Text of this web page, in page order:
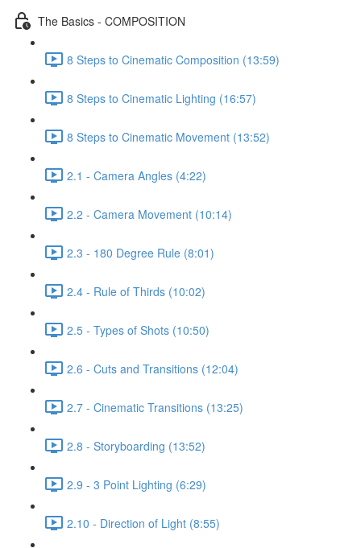
The Basics - COMPOSITION
8 Steps to Cinematic Composition (13:59)
8 Steps to Cinematic Lighting (16:57)
8 Steps to Cinematic Movement (13:52)
2.1 - Camera Angles (4:22)
2.2 - Camera Movement (10:14)
2.3 - 180 Degree Rule (8:01)
2.4 - Rule of Thirds (10:02)
2.5 - Types of Shots (10:50)
2.6 - Cuts and Transitions (12:04)
2.7 - Cinematic Transitions (13:25)
2.8 - Storyboarding (13:52)
2.9 - 3 Point Lighting (6:29)
2.10 - Direction of Light (8:55)